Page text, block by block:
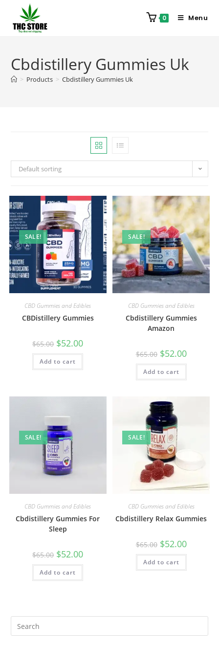
0 Menu
Cbdistillery Gummies Uk
> Products > Cbdistillery Gummies Uk
Default sorting
SALE!
CBD Gummies and Edibles
CBDistillery Gummies
$65.00 $52.00
Add to cart
SALE!
CBD Gummies and Edibles
Cbdistillery Gummies
Amazon
$65.00 $52.00
Add to cart
SALE!
CBD Gummies and Edibles
Cbdistillery Gummies For
Sleep
$65.00 $52.00
Add to cart
SALE!
CBD Gummies and Edibles
Cbdistillery Relax Gummies
$65.00 $52.00
Add to cart